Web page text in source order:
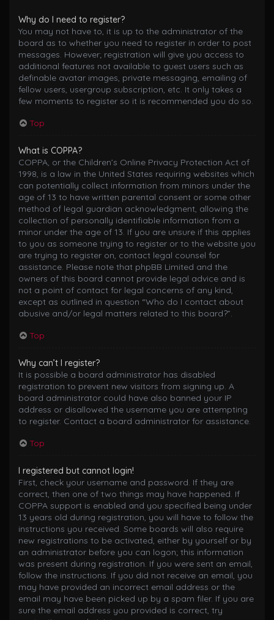
Why do I need to register?
You may not have to, it is up to the administrator of the
board as to whether you need to register in order to post
messages. However; registration will give you access to
additional features not available to guest users such as
definable avatar images, private messaging, emailing of
fellow users, usergroup subscription, etc. It only takes a
few moments to register so it is recommended you do so.
Top
What is COPPA?
COPPA, or the Children’s Online Privacy Protection Act of
1998, is a law in the United States requiring websites which
can potentially collect information from minors under the
age of 13 to have written parental consent or some other
method of legal guardian acknowledgment, allowing the
collection of personally identifiable information from a
minor under the age of 13. If you are unsure if this applies
to you as someone trying to register or to the website you
are trying to register on, contact legal counsel for
assistance. Please note that phpBB Limited and the
owners of this board cannot provide legal advice and is
not a point of contact for legal concerns of any kind,
except as outlined in question “Who do I contact about
abusive and/or legal matters related to this board?”.
Top
Why can’t I register?
It is possible a board administrator has disabled
registration to prevent new visitors from signing up. A
board administrator could have also banned your IP
address or disallowed the username you are attempting
to register. Contact a board administrator for assistance.
Top
I registered but cannot login!
First, check your username and password. If they are
correct, then one of two things may have happened. If
COPPA support is enabled and you specified being under
13 years old during registration, you will have to follow the
instructions you received. Some boards will also require
new registrations to be activated, either by yourself or by
an administrator before you can logon; this information
was present during registration. If you were sent an email,
follow the instructions. If you did not receive an email, you
may have provided an incorrect email address or the
email may have been picked up by a spam filer. If you are
sure the email address you provided is correct, try